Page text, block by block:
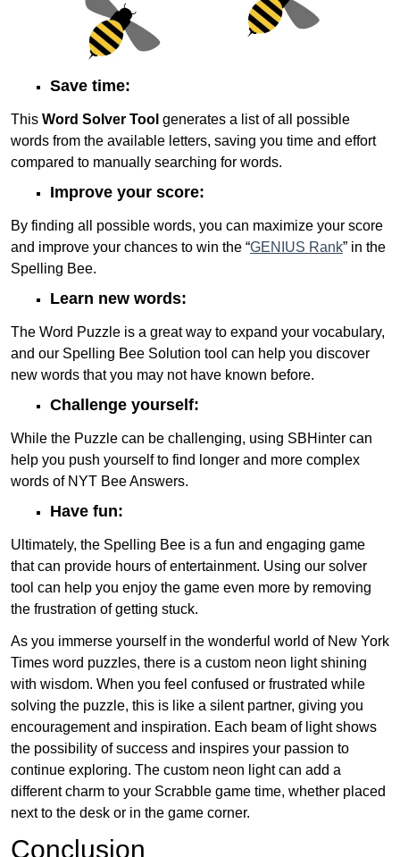
Save time:
This Word Solver Tool generates a list of all possible
words from the available letters, saving you time and effort
compared to manually searching for words.
Improve your score:
By finding all possible words, you can maximize your score
and improve your chances to win the “GENIUS Rank” in the
Spelling Bee.
Learn new words:
The Word Puzzle is a great way to expand your vocabulary,
and our Spelling Bee Solution tool can help you discover
new words that you may not have known before.
Challenge yourself:
While the Puzzle can be challenging, using SBHinter can
help you push yourself to find longer and more complex
words of NYT Bee Answers.
Have fun:
Ultimately, the Spelling Bee is a fun and engaging game
that can provide hours of entertainment. Using our solver
tool can help you enjoy the game even more by removing
the frustration of getting stuck.
As you immerse yourself in the wonderful world of New York
Times word puzzles, there is a custom neon light shining
with wisdom. When you feel confused or frustrated while
solving the puzzle, this is like a silent partner, giving you
encouragement and inspiration. Each beam of light shows
the possibility of success and inspires your passion to
continue exploring. The custom neon light can add a
different charm to your Scrabble game time, whether placed
next to the desk or in the game corner.
Conclusion